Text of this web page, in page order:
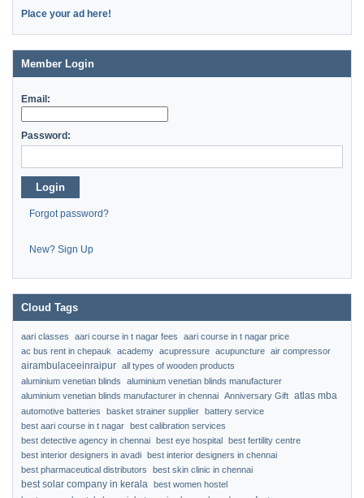
Place your ad here!
Member Login
Email:
Password:
Login
Forgot password?
New? Sign Up
Cloud Tags
aari classes aari course in t nagar fees
aari course in t nagar price
ac bus rent in chepauk
academy acupressure acupuncture air compressor
airambulaceeinraipur all types of wooden products
aluminium venetian blinds
aluminium venetian blinds manufacturer
aluminium venetian blinds manufacturer in chennai Anniversary Gift atlas mba
automotive batteries basket strainer supplier battery service
best aari course in t nagar best calibration services
best detective agency in chennai best eye hospital best fertility centre
best interior designers in avadi best interior designers in chennai
best pharmaceutical distributors
best skin clinic in chennai
best solar company in kerala best women hostel